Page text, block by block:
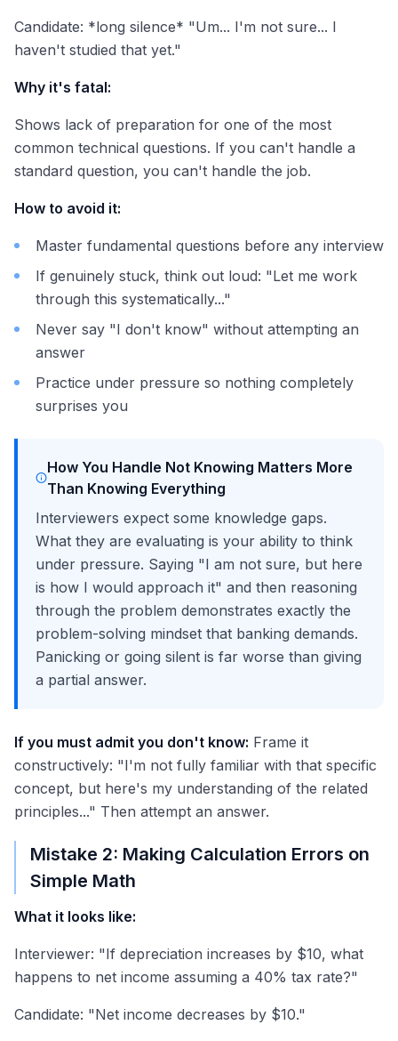
Candidate: *long silence* "Um... I'm not sure... I
haven't studied that yet."
Why it's fatal:
Shows lack of preparation for one of the most
common technical questions. If you can't handle a
standard question, you can't handle the job.
How to avoid it:
Master fundamental questions before any interview
If genuinely stuck, think out loud: "Let me work
through this systematically..."
Never say "I don't know" without attempting an
answer
Practice under pressure so nothing completely
surprises you
How You Handle Not Knowing Matters More
Than Knowing Everything
Interviewers expect some knowledge gaps.
What they are evaluating is your ability to think
under pressure. Saying "I am not sure, but here
is how I would approach it" and then reasoning
through the problem demonstrates exactly the
problem-solving mindset that banking demands.
Panicking or going silent is far worse than giving
a partial answer.
If you must admit you don't know: Frame it
constructively: "I'm not fully familiar with that specific
concept, but here's my understanding of the related
principles..." Then attempt an answer.
Mistake 2: Making Calculation Errors on
Simple Math
What it looks like:
Interviewer: "If depreciation increases by $10, what
happens to net income assuming a 40% tax rate?"
Candidate: "Net income decreases by $10."